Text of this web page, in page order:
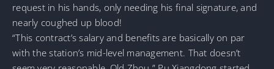
request in his hands, only needing his final signature, and
nearly coughed up blood!
“This contract’s salary and benefits are basically on par
with the station’s mid-level management. That doesn’t